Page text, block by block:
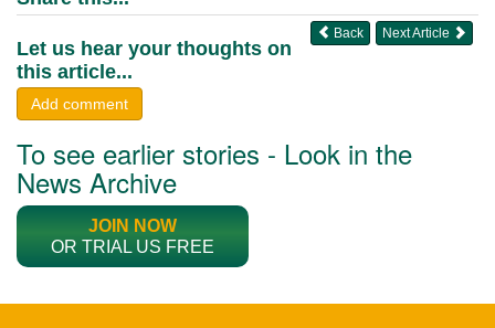
Next Article
Back
Let us hear your thoughts on
this article...
Add comment
To see earlier stories - Look in the
News Archive
JOIN NOW
OR TRIAL US FREE